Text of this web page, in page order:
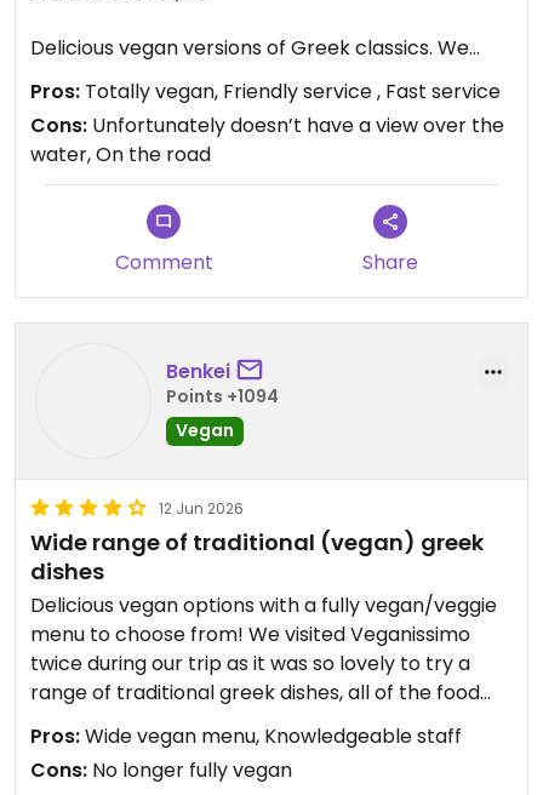
Delicious vegan versions of Greek classics. We
shared zuchinni balls and saganaki (sooo good).
Then I had the beyond meat souvlaki and my
husband had the moussaka. Everything was top
notch with friendly service too.
Updated from previous review on 2026-06-20
Pros: Totally vegan, Friendly service , Fast service
Cons: Unfortunately doesn’t have a view over the
water, On the road
Comment Share
Benkei
Points +1094
Vegan
12 Jun 2026
Wide range of traditional (vegan) greek
dishes
Delicious vegan options with a fully vegan/veggie
menu to choose from! We visited Veganissimo
twice during our trip as it was so lovely to try a
range of traditional greek dishes, all of the food
was so flavourful and we felt like we really got to
experience real Greek food here 🇬🇷❤️ our
favorite was the vegan Moussaka!
Pros:Wide vegan menu, Knowledgeable staff
Cons: No longer fully vegan